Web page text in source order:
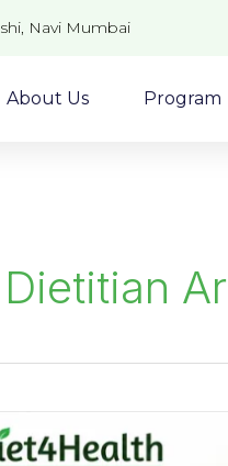
Navi Mumbai
About Us Program
Dietitian